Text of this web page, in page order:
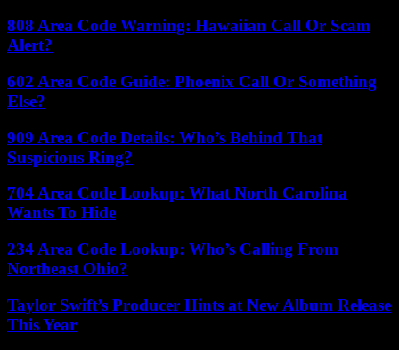
808 Area Code Warning: Hawaiian Call Or Scam
Alert?
602 Area Code Guide: Phoenix Call Or Something
Else?
909 Area Code Details: Who’s Behind That
Suspicious Ring?
704 Area Code Lookup: What North Carolina
Wants To Hide
234 Area Code Lookup: Who’s Calling From
Northeast Ohio?
Taylor Swift’s Producer Hints at New Album Release
This Year